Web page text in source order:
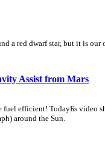
a red dwarf star, but it is
Assist from Mars
fuel efficient! TodayБs
around the Sun.